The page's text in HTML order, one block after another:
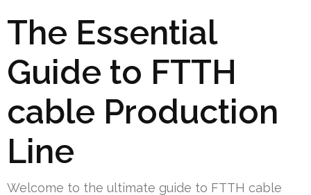
The Essential
Guide to FTTH
cable Production
Line
Welcome to the ultimate guide to FTTH cable